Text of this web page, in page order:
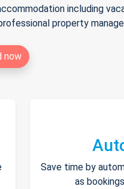
including
property
now
Save time by
as